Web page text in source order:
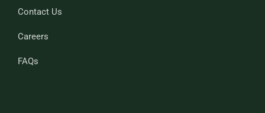
Contact Us
Careers
FAQs